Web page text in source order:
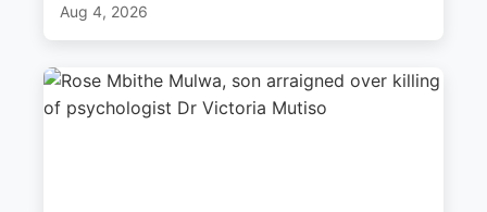
Aug 4, 2026